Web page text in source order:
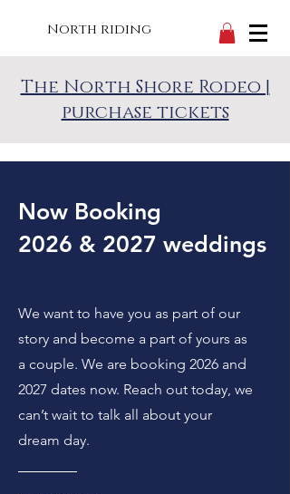
North riding
The North Shore Rodeo |
purchase tickets
Now Booking
2026 & 2027 weddings
We want to have you as part of our
story and become a part of yours as
a couple. We are booking 2026 and
2027 dates now. Reach out today, we
can’t wait to talk all about your
dream day.